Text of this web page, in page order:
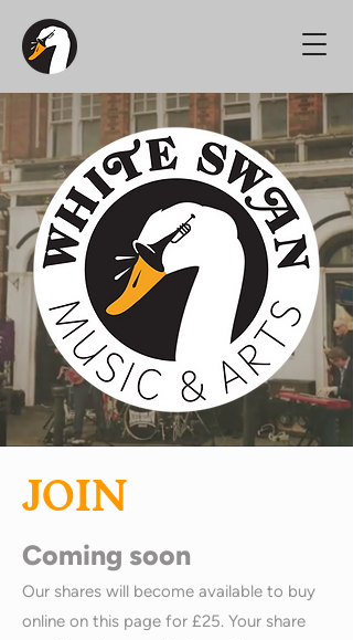
JOIN
Coming soon
Our shares will become available to buy
online on this page for £25. Your share